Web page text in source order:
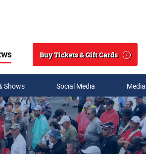
Search
Buy Tickets & Gift Cards
Shows Social Media